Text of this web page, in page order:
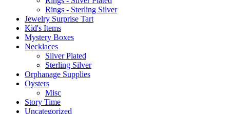
Rings - Sterling Silver
Jewelry Surprise Tart
Kid's Items
Mystery Boxes
Necklaces
Silver Plated
Sterling Silver
Orphanage Supplies
Oysters
Misc
Story Time
Uncategorized